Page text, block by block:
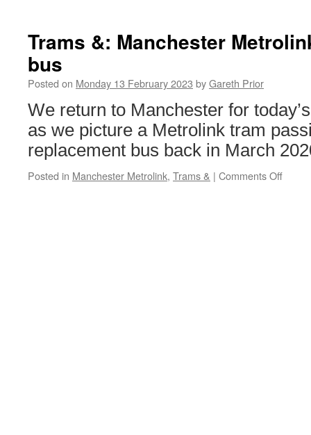
entries
go
at
Longbenton
Metro
station
Trams &: Manchester
bus
Posted on Monday 13 February 2023 byGareth Prior
We return to Manchester for
as we picture a Metrolink tram
replacement bus back in March
Posted in Manchester Metrolink, Trams & | Comments Off